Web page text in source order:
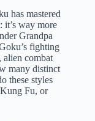
has mastered
it’s way more
Grandpa
fighting
alien combat
many distinct
these styles
Fu, or